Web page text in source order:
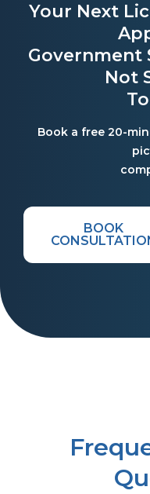
Your Next
Government
Not
Book a free 20-
BOOK